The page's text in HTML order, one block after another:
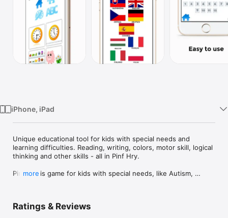
iPhone, iPad
Unique educational tool for kids with special needs and
learning difficulties. Reading, writing, colors, motor skill, logical
thinking and other skills - all in Pinf Hry.
Pinf Hry is game for kids with special needs, like Autism,
and logical thinking. Children who are mentally challenged see
more
Ratings & Reviews